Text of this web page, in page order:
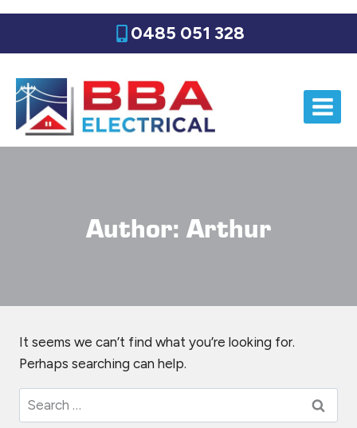
Skip
content
0485 051 328
Author: Arthur
It seems we can’t find what you’re looking for.
Perhaps searching can help.
Search
for: